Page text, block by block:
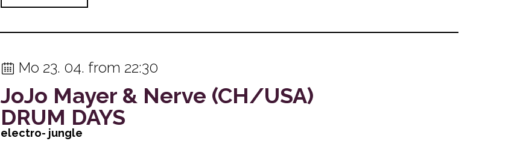
Mo 23. 04. from 22:30
JoJo Mayer & Nerve (CH/USA)
​DRUM DAYS
electro- jungle